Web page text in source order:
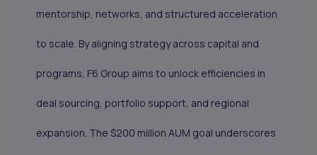
mentorship, networks, and structured acceleration
to scale. By aligning strategy across capital and
programs, F6 Group aims to unlock efficiencies in
deal sourcing, portfolio support, and regional
expansion. The $200 million AUM goal underscores